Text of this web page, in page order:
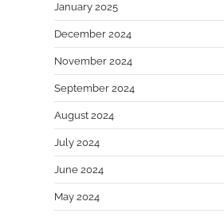
January 2025
December 2024
November 2024
September 2024
August 2024
July 2024
June 2024
May 2024